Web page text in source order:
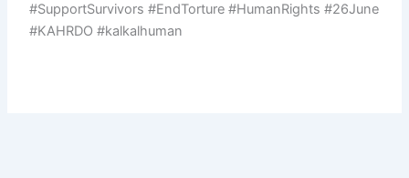
#SupportSurvivors #EndTorture #HumanRights #26June
#KAHRDO #kalkalhuman